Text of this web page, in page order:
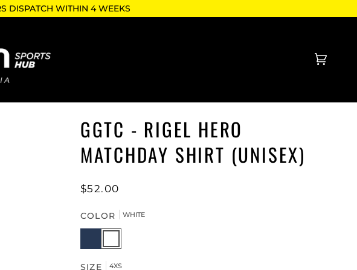
DISPATCH WITHIN 4 WEEKS
Cart
(0)
GGTC - RIGEL HERO
MATCHDAY SHIRT (UNISEX)
$52.00
COLOR WHITE
NAVYWHITE
SIZE 4XS